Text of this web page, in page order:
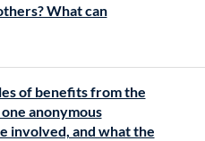
What can
of benefits from the
anonymous
involved, and what the